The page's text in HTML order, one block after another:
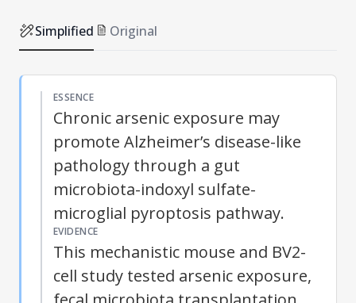
Simplified Original
ESSENCE
Chronic arsenic exposure may
promote Alzheimer’s disease-like
pathology through a gut
microbiota-indoxyl sulfate-
microglial pyroptosis pathway.
EVIDENCE
This mechanistic mouse and BV2-
cell study tested arsenic exposure,